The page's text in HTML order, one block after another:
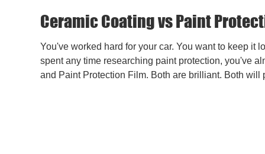
Ceramic Coating vs Paint
You've worked hard for your car. You want to keep it
spent any time researching paint protection, you've
and Paint Protection Film. Both are brilliant. Both will